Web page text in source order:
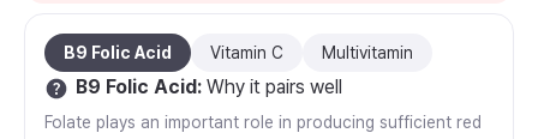
B9 Folic Acid Vitamin C Multivitamin
B9 Folic Acid: Why it pairs well
Folate plays an important role in producing sufficient red